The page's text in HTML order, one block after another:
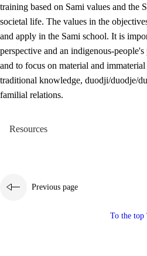
training based on Sami values and the
societal life. The values in the
and apply in the Sami school. It is
perspective and an indigenous-
and to focus on material and
traditional knowledge, duodji/duodje/
familial relations.
Resources
Previous page
To the top